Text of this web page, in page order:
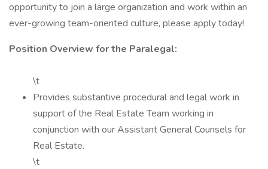
opportunity to join a large organization and work within an
ever-growing team-oriented culture, please apply today!
Position Overview for the Paralegal:
\t
Provides substantive procedural and legal work in
support of the Real Estate Team working in
conjunction with our Assistant General Counsels for
Real Estate.
\t